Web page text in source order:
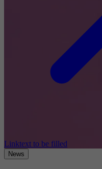
Linktext to be filled
News